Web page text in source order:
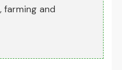
farming and